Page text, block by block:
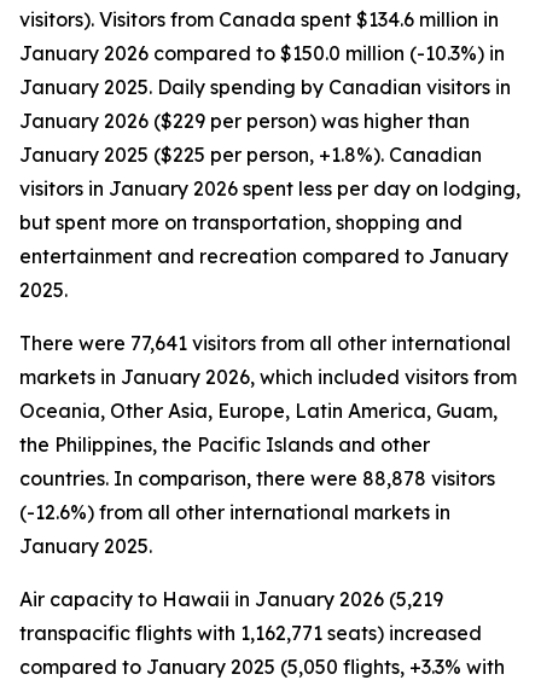
visitors). Visitors from Canada spent $134.6 million in
January 2026 compared to $150.0 million (-10.3%) in
January 2025. Daily spending by Canadian visitors in
January 2026 ($229 per person) was higher than
January 2025 ($225 per person, +1.8%). Canadian
visitors in January 2026 spent less per day on lodging,
but spent more on transportation, shopping and
entertainment and recreation compared to January
2025.
There were 77,641 visitors from all other international
markets in January 2026, which included visitors from
Oceania, Other Asia, Europe, Latin America, Guam,
the Philippines, the Pacific Islands and other
countries. In comparison, there were 88,878 visitors
(-12.6%) from all other international markets in
January 2025.
Air capacity to Hawaii in January 2026 (5,219
transpacific flights with 1,162,771 seats) increased
compared to January 2025 (5,050 flights, +3.3% with